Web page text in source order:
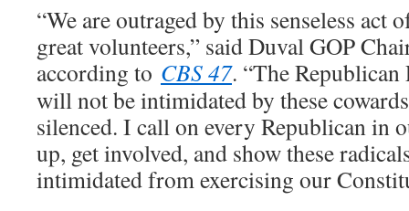
“We are outraged by this senseless act
great volunteers,” said Duval GOP
according to CBS 47. “The
will not be intimidated by these
silenced. I call on every Republican in
up, get involved, and show these
intimidated from exercising our